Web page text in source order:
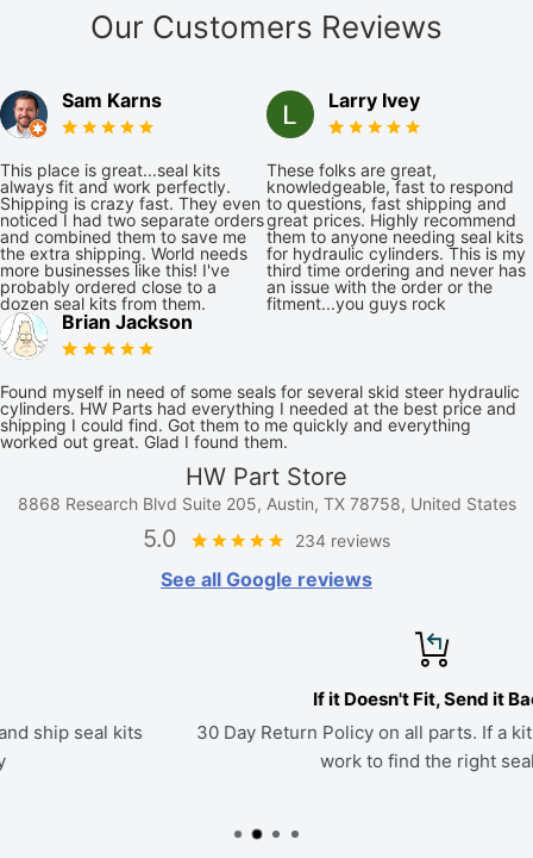
Our Customers Reviews
Sam Karns
This place is great...seal kits
always fit and work perfectly.
Shipping is crazy fast. They even
noticed I had two separate orders
and combined them to save me
the extra shipping. World needs
more businesses like this! I've
probably ordered close to a
dozen seal kits from them.
Larry Ivey
These folks are great,
knowledgeable, fast to respond
to questions, fast shipping and
great prices. Highly recommend
them to anyone needing seal kits
for hydraulic cylinders. This is my
third time ordering and never has
an issue with the order or the
fitment...you guys rock
Brian Jackson
Found myself in need of some seals for several skid steer hydraulic
cylinders. HW Parts had everything I needed at the best price and
shipping I could find. Got them to me quickly and everything
worked out great. Glad I found them.
HW Part Store
8868 Research Blvd Suite 205, Austin, TX 78758, United States
5.0 234 reviews
See all Google reviews
If it Doesn't Fit, Send it Back
30 Day Return Policy on all parts. If a kit doesn't fit, we'll
work to find the right seals